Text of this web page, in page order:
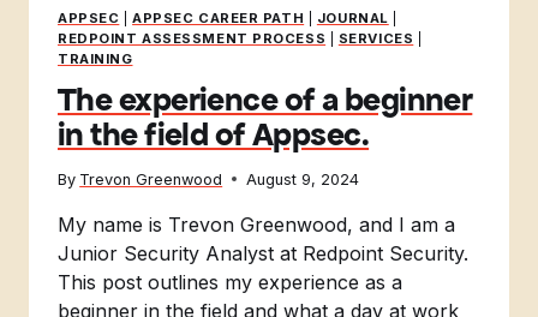
APPSEC |APPSEC CAREER PATH JOURNAL
REDPOINT ASSESSMENT PROCESS
SERVICES
TRAINING
The experience of a beginner
in the field of Appsec.
By Trevon Greenwood August 9, 2024
My name is Trevon Greenwood, and I am a
Junior Security Analyst at Redpoint Security.
This post outlines my experience as a
beginner in the field and what a day at work